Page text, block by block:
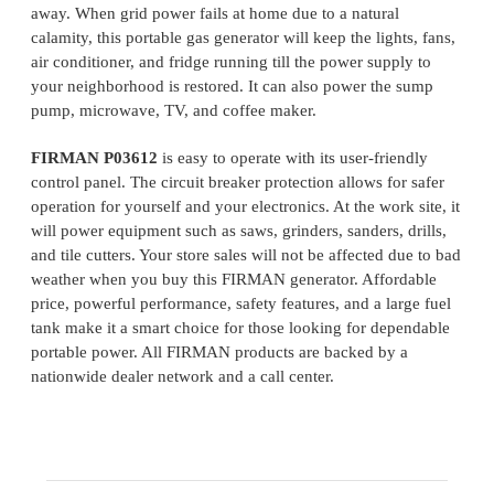
away. When grid power fails at home due to a natural
calamity, this portable gas generator will keep the lights, fans,
air conditioner, and fridge running till the power supply to
your neighborhood is restored. It can also power the sump
pump, microwave, TV, and coffee maker.
FIRMAN P03612 is easy to operate with its user-friendly
control panel. The circuit breaker protection allows for safer
operation for yourself and your electronics. At the work site, it
will power equipment such as saws, grinders, sanders, drills,
and tile cutters. Your store sales will not be affected due to bad
weather when you buy this FIRMAN generator. Affordable
price, powerful performance, safety features, and a large fuel
tank make it a smart choice for those looking for dependable
portable power. All FIRMAN products are backed by a
nationwide dealer network and a call center.